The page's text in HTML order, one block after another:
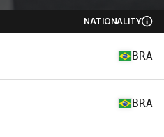
NATIONALITY
BRA
BRA